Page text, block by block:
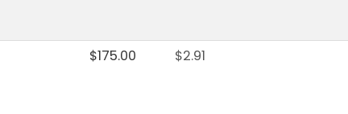
$175.00 $2.91